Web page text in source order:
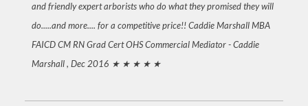
and friendly expert arborists who do what they promised they will
do.....and more.... for a competitive price!! Caddie Marshall MBA
FAICD CM RN Grad Cert OHS Commercial Mediator -Caddie
Marshall , Dec 2016 ★ ★ ★ ★ ★